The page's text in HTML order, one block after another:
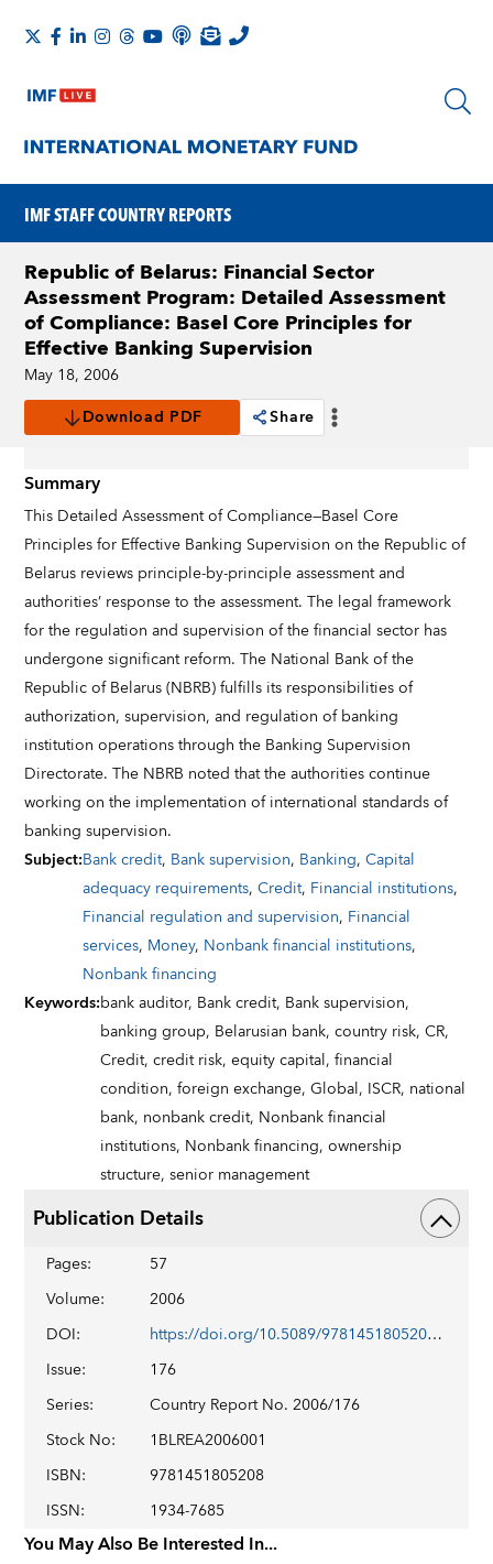
IMF STAFF COUNTRY REPORTS
Republic of Belarus: Financial Sector
Assessment Program: Detailed Assessment
of Compliance: Basel Core Principles for
Effective Banking Supervision
May 18, 2006
Download PDF
Share
Summary
This Detailed Assessment of Compliance—Basel Core
Principles for Effective Banking Supervision on the Republic of
Belarus reviews principle-by-principle assessment and
authorities’ response to the assessment. The legal framework
for the regulation and supervision of the financial sector has
undergone significant reform. The National Bank of the
Republic of Belarus (NBRB) fulfills its responsibilities of
authorization, supervision, and regulation of banking
institution operations through the Banking Supervision
Directorate. The NBRB noted that the authorities continue
working on the implementation of international standards of
banking supervision.
Subject:Bank credit, Bank supervision, Banking,Capital
adequacy requirements,Credit, Financial institutions,
Financial regulation and supervision, Financial
services, Money, Nonbank financial institutions,
Nonbank financing
Keywords:bank auditor, Bank credit, Bank supervision,
banking group, Belarusian bank,country risk,CR,
Credit,credit risk,equity capital,financial
condition,foreign exchange,Global, ISCR, national
bank, nonbank credit, Nonbank financial
institutions, Nonbank financing,ownership
structure,senior management
Publication Details
Pages:
57
Volume:
2006
DOI:
https://doi.org/10.5089/9781451805208.002
Issue:
176
Series:
Country Report No. 2006/176
Stock No:
1BLREA2006001
ISBN:
9781451805208
ISSN: 1934-7685
You May Also Be Interested In...